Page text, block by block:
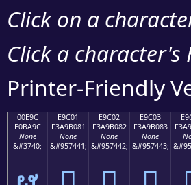
Click on a
Click a character's
Printer-Friendly
00E9C
E0BA9C
None
&#3740;
E9C01
F3A9B081
None
&#957441;
E9C02
F3A9B082
None
&#957442;
E9C03
F3A9B083
None
&#957443;